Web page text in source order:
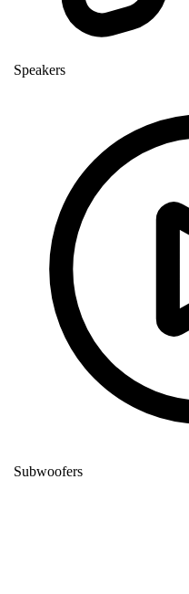
Speakers
Subwoofers